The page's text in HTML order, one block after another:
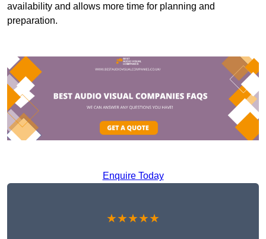
availability and allows more time for planning and
preparation.
Enquire Today
★★★★★